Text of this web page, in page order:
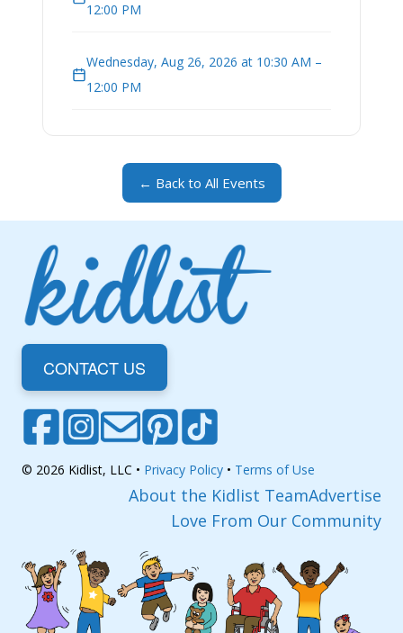
12:00 PM
Wednesday, Aug 26, 2026 at 10:30 AM –
12:00 PM
← Back to All Events
CONTACT US
© 2026 Kidlist, LLC • Privacy Policy • Terms of Use
About the Kidlist TeamAdvertise
Love From Our Community